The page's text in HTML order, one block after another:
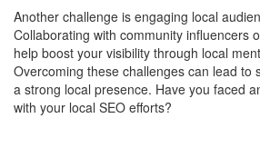
Another challenge is engaging local
Collaborating with community influencers
help boost your visibility through local
Overcoming these challenges can lead to
a strong local presence. Have you faced
with your local SEO efforts?